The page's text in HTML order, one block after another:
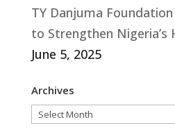
TY Danjuma
to Strengthen Nigeria’s
June 5, 2025
Archives
Archives